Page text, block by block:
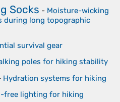
Socks - Moisture-wicking
during long topographic
survival gear
poles for hiking stability
Hydration systems for hiking
free lighting for hiking